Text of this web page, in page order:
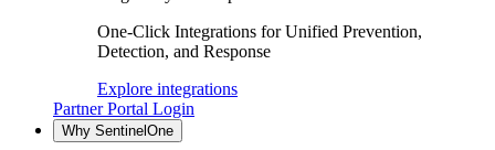
One-Click Integrations for Unified Prevention,
Detection, and Response
Explore integrations
Partner Portal Login
Why SentinelOne